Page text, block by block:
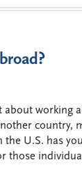
about working
country,
the U.S. has
those